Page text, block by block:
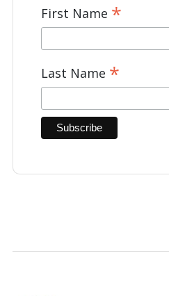
First Name *
Last Name *